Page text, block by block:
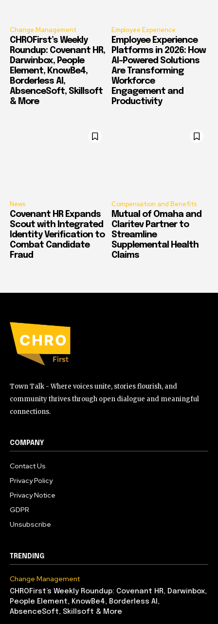
Change Management
CHROFirst’s Weekly
Roundup: Covenant HR,
Darwinbox, People
Element, KnowBe4,
Borderless AI,
AbsenceSoft, Skillsoft
& More
Employee Experience
Employee Experience
Platforms in 2026: How
AI-Powered Solutions
Are Transforming
Workforce
Engagement and
Productivity
News
Covenant HR Expands
Scout with Integrated
Identity Verification to
Combat Candidate
Fraud
Compensation and Benefits
Mutual of Omaha and
Claritev Partner to
Streamline
Supplemental Health
Claims
Town Talk - Where voices unite, stories flourish, and
community thrives through open dialogue and meaningful
connections.
COMPANY
Contact Us
Privacy Policy
Privacy Notice
GDPR
Unsubscribe
TRENDING
Change Management
CHROFirst’s Weekly Roundup: Covenant HR, Darwinbox,
People Element, KnowBe4, Borderless AI,
AbsenceSoft, Skillsoft & More